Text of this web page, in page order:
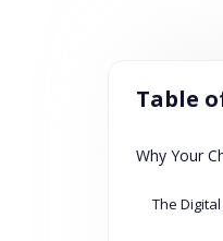
Table
Why Your
The